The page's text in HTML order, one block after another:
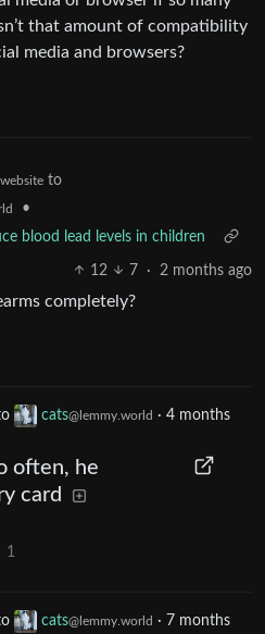
that amount of compatibility
media and browsers?
to
•
blood lead levels in children
12 7 · 2 months ago
completely?
cats@lemmy.world · 4 months
often, he
card
1
cats@lemmy.world · 7 months